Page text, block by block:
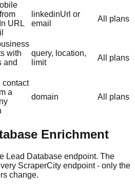
URL
linkedinUrl or
email
All plans
with
and
query, location,
limit
All plans
contact
a
domain All plans
Enrichment
Lead Database endpoint. The
ScraperCity endpoint - only the
change.